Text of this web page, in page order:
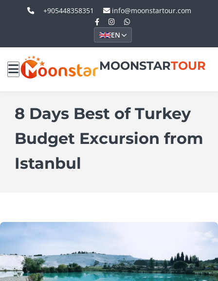
+905448358351 info@moonstartour.com
EN
MOONSTARTOUR
8 Days Best of Turkey
Budget Excursion from
Istanbul